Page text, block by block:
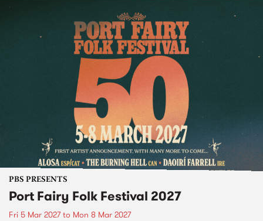
PBS PRESENTS
Port Fairy Folk Festival 2027
Fri 5 Mar 2027to Mon 8 Mar 2027